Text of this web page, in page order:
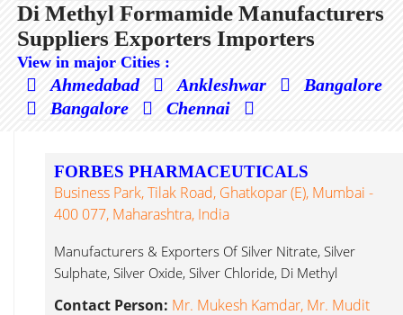
Di Methyl Formamide Manufacturers
Suppliers Exporters Importers
View in major Cities :
Ahmedabad Ankleshwar
Bangalore
Bangalore
Chennai
FORBES PHARMACEUTICALS
Business Park, Tilak Road, Ghatkopar (E), Mumbai -
400 077, Maharashtra, India
Manufacturers & Exporters Of Silver Nitrate, Silver
Sulphate, Silver Oxide, Silver Chloride, Di Methyl
Contact Person: Mr. Mukesh Kamdar, Mr. Mudit